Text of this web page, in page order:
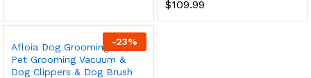
$109.99
-23%
Afloia Dog Grooming Kit,
Pet Grooming Vacuum &
Dog Clippers & Dog Brush